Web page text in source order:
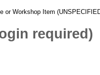
or Workshop Item
required)